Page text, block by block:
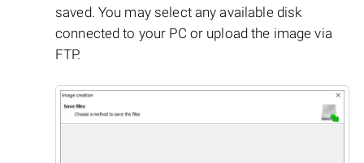
saved. You may select any available disk
connected to your PC or upload the image via
FTP.